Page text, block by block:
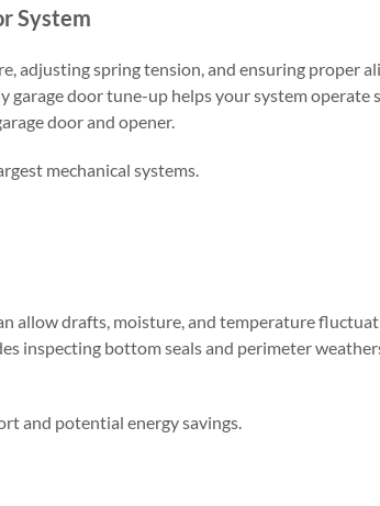
System
adjusting spring tension, and ensuring proper
garage door tune-up helps your system operate
door and opener.
mechanical systems.
allow drafts, moisture, and temperature
inspecting bottom seals and perimeter
and potential energy savings.